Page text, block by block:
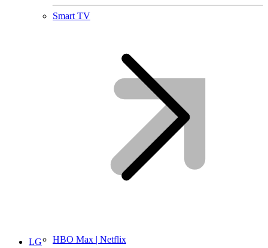
Smart TV
HBO Max | Netflix
LG